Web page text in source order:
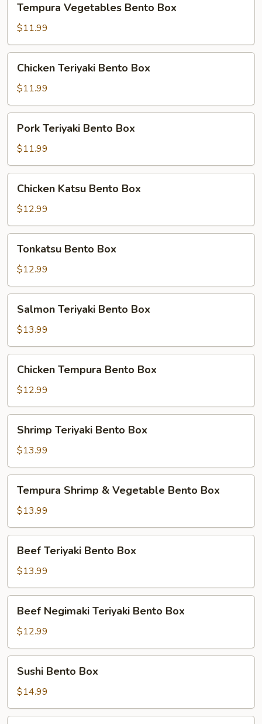
Vegetables
Bento
Box
Tempura Vegetables Bento Box
$11.99
Teriyaki
Bento
Box
Chicken Teriyaki Bento Box
$11.99
Teriyaki
Bento
Box
Pork Teriyaki Bento Box
$11.99
Katsu
Bento
Box
Chicken Katsu Bento Box
$12.99
Bento
Box
Tonkatsu Bento Box
$12.99
Teriyaki
Bento
Box
Salmon Teriyaki Bento Box
$13.99
Tempura
Bento
Box
Chicken Tempura Bento Box
$12.99
Teriyaki
Bento
Box
Shrimp Teriyaki Bento Box
$13.99
Shrimp
Vegetable
Bento
Box
Tempura Shrimp & Vegetable Bento Box
$13.99
Teriyaki
Bento
Box
Beef Teriyaki Bento Box
$13.99
Negimaki
Teriyaki
Bento
Box
Beef Negimaki Teriyaki Bento Box
$12.99
Bento
Box
Sushi Bento Box
$14.99